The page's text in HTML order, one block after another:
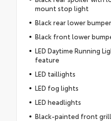
mount stop light
Black rear lower bumper
Black front lower
LED Daytime Running
feature
LED taillights
LED fog lights
LED headlights
Black-painted front